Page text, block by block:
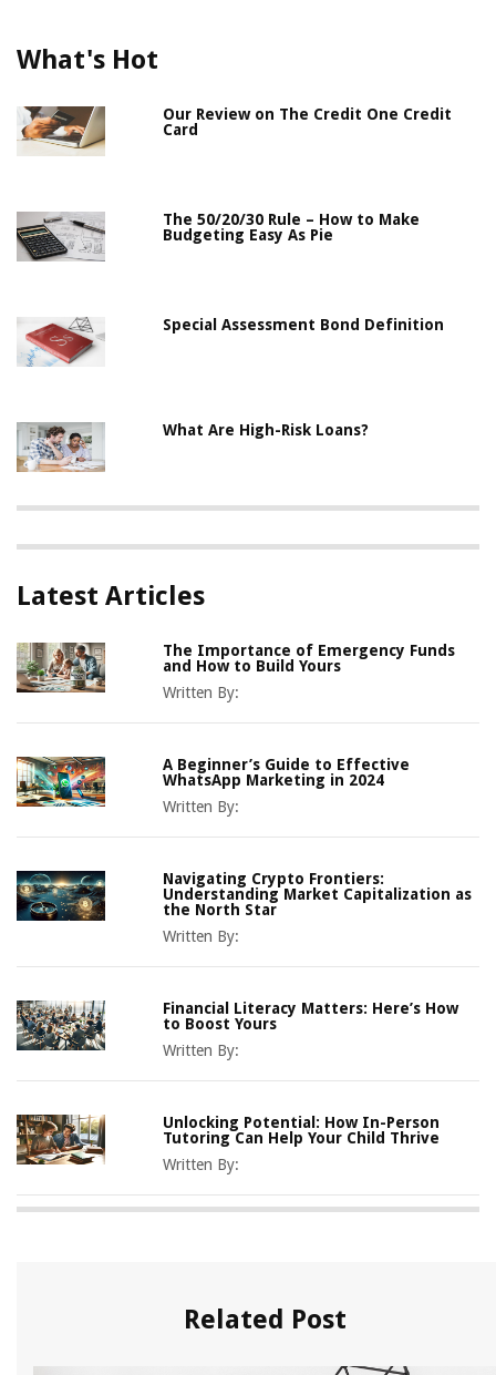
What's Hot
Our Review on The Credit One Credit
Card
The 50/20/30 Rule – How to Make
Budgeting Easy As Pie
Special Assessment Bond Definition
What Are High-Risk Loans?
Latest Articles
The Importance of Emergency Funds
and How to Build Yours
Written By:
A Beginner’s Guide to Effective
WhatsApp Marketing in 2024
Written By:
Navigating Crypto Frontiers:
Understanding Market Capitalization as
the North Star
Written By:
Financial Literacy Matters: Here’s How
to Boost Yours
Written By:
Unlocking Potential: How In-Person
Tutoring Can Help Your Child Thrive
Written By:
Related Post